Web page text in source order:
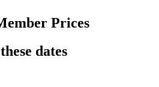
Prices
dates